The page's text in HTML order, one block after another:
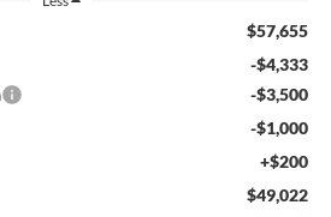
$57,655
-$4,333
-$3,500
-$1,000
+$200
$49,022